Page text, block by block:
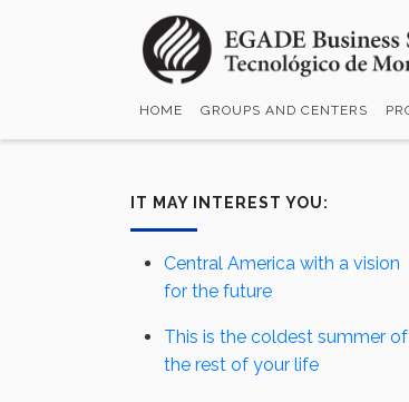
HOME GROUPS AND CENTERS
IT MAY INTEREST YOU:
Central America with a vision
for the future
This is the coldest summer of
the rest of your life